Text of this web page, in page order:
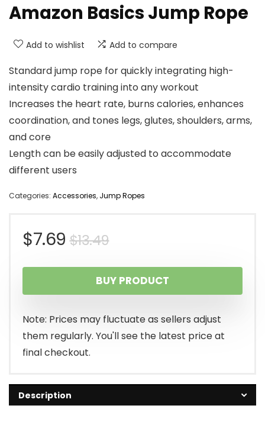
Amazon Basics Jump Rope
Add to wishlist Add to compare
Standard jump rope for quickly integrating high-
intensity cardio training into any workout
Increases the heart rate, burns calories, enhances
coordination, and tones legs, glutes, shoulders, arms,
and core
Length can be easily adjusted to accommodate
different users
Categories: Accessories, Jump Ropes
$13.49Original
price
was:
$13.49.
$7.69
Current
price
is:
$7.69.
BUY PRODUCT
Note: Prices may fluctuate as sellers adjust
them regularly. You'll see the latest price at
final checkout.
Description